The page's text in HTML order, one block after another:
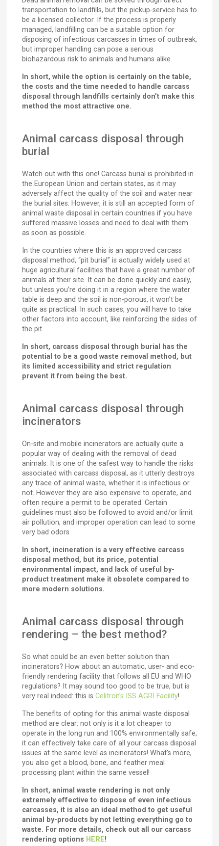
transportation to landfills, but the pickup-service has to
be a licensed collector. If the process is properly
managed, landfilling can be a suitable option for
disposing of infectious carcasses in times of outbreak,
but improper handling can pose a serious
biohazardous risk to animals and humans alike.
In short, while the option is certainly on the table,
the costs and the time needed to handle carcass
disposal through landfills certainly don’t make this
method the most attractive one.
Animal carcass disposal through
burial
Watch out with this one! Carcass burial is prohibited in
the European Union and certain states, as it may
adversely affect the quality of the soil and water near
the burial sites. However, it is still an accepted form of
animal waste disposal in certain countries if you have
suffered massive losses and need to deal with them
as soon as possible.
In the countries where this is an approved carcass
disposal method, “pit burial” is actually widely used at
huge agricultural facilities that have a great number of
animals at their site. It can be done quickly and easily,
but unless you’re doing it in a region where the water
table is deep and the soil is non-porous, it won’t be
quite as practical. In such cases, you will have to take
other factors into account, like reinforcing the sides of
the pit.
In short, carcass disposal through burial has the
potential to be a good waste removal method, but
its limited accessibility and strict regulation
prevent it from being the best.
Animal carcass disposal through
incinerators
On-site and mobile incinerators are actually quite a
popular way of dealing with the removal of dead
animals. It is one of the safest way to handle the risks
associated with carcass disposal, as it utterly destroys
any trace of animal waste, whether it is infectious or
not. However they are also expensive to operate, and
often require a permit to be operated. Certain
guidelines must also be followed to avoid and/or limit
air pollution, and improper operation can lead to some
very bad odors.
In short, incineration is a very effective carcass
disposal method, but its price, potential
environmental impact, and lack of useful by-
product treatment make it obsolete compared to
more modern solutions.
Animal carcass disposal through
rendering – the best method?
So what could be an even better solution than
incinerators? How about an automatic, user- and eco-
friendly rendering facility that follows all EU and WHO
regulations? It may sound too good to be true, but is
very real indeed: this is Celitron’s ISS AGRI Facility!
The benefits of opting for this animal waste disposal
method are clear: not only is it a lot cheaper to
operate in the long run and 100% environmentally safe,
it can effectively take care of all your carcass disposal
issues at the same level as incinerators! What’s more,
you also get a blood, bone, and feather meal
processing plant within the same vessel!
In short, animal waste rendering is not only
extremely effective to dispose of even infectious
carcasses, it is also an ideal method to get useful
animal by-products by not letting everything go to
waste. For more details, check out all our carcass
rendering options HERE!